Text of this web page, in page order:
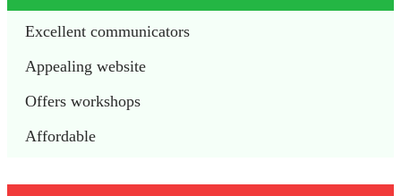
Excellent communicators
Appealing website
Offers workshops
Affordable